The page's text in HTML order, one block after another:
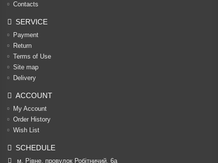
Contacts
SERVICE
Payment
Return
Terms of Use
Site map
Delivery
ACCOUNT
My Account
Order History
Wish List
SCHEDULE
м. Рівне, провулок Робітничий, 6а